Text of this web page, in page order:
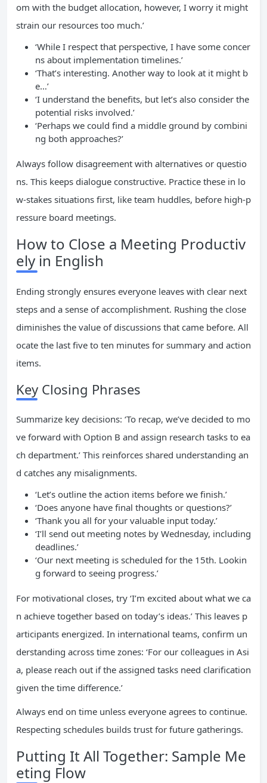
om with the budget allocation, however, I worry it might
strain our resources too much.’
‘While I respect that perspective, I have some concer
ns about implementation timelines.’
‘That’s interesting. Another way to look at it might b
e…’
‘I understand the benefits, but let’s also consider the
potential risks involved.’
‘Perhaps we could find a middle ground by combini
ng both approaches?’
Always follow disagreement with alternatives or questio
ns. This keeps dialogue constructive. Practice these in lo
w-stakes situations first, like team huddles, before high-p
ressure board meetings.
How to Close a Meeting Productiv
ely in English
Ending strongly ensures everyone leaves with clear next
steps and a sense of accomplishment. Rushing the close
diminishes the value of discussions that came before. All
ocate the last five to ten minutes for summary and action
items.
Key Closing Phrases
Summarize key decisions: ‘To recap, we’ve decided to mo
ve forward with Option B and assign research tasks to ea
ch department.’ This reinforces shared understanding an
d catches any misalignments.
‘Let’s outline the action items before we finish.’
‘Does anyone have final thoughts or questions?’
‘Thank you all for your valuable input today.’
‘I’ll send out meeting notes by Wednesday, including
deadlines.’
‘Our next meeting is scheduled for the 15th. Lookin
g forward to seeing progress.’
For motivational closes, try ‘I’m excited about what we ca
n achieve together based on today’s ideas.’ This leaves p
articipants energized. In international teams, confirm un
derstanding across time zones: ‘For our colleagues in Asi
a, please reach out if the assigned tasks need clarification
given the time difference.’
Always end on time unless everyone agrees to continue.
Respecting schedules builds trust for future gatherings.
Putting It All Together: Sample Me
eting Flow